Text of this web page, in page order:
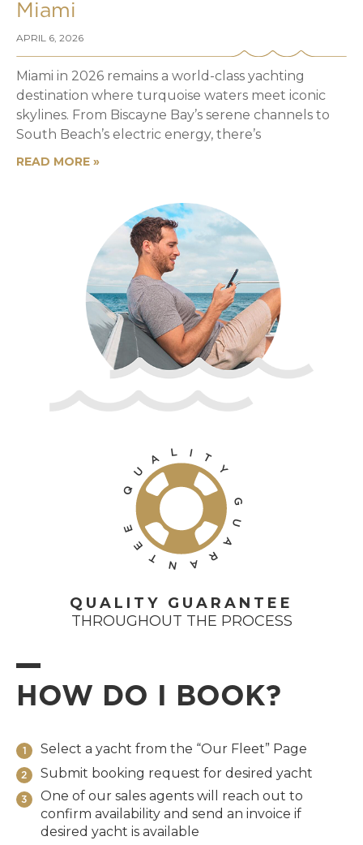
Miami
APRIL 6, 2026
Miami in 2026 remains a world-class yachting
destination where turquoise waters meet iconic
skylines. From Biscayne Bay’s serene channels to
South Beach’s electric energy, there’s
READ MORE »
Q
U
A L I T
Y
G
U
A
R
A
N
T
E
E
QUALITY GUARANTEE
THROUGHOUT THE PROCESS
HOW DO I BOOK?
1 Select a yacht from the “Our Fleet” Page
2 Submit booking request for desired yacht
3
One of our sales agents will reach out to
confirm availability and send an invoice if
desired yacht is available